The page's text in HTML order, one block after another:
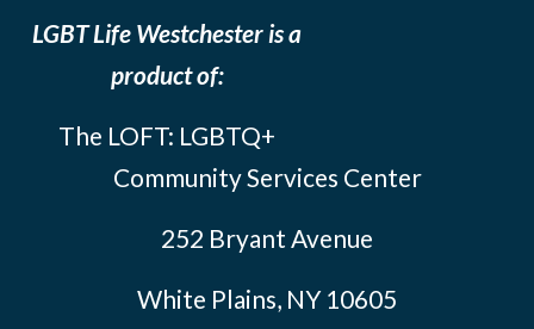
LGBT Life Westchester is a
product of:
The LOFT: LGBTQ+
Community Services Center
252 Bryant Avenue
White Plains, NY 10605